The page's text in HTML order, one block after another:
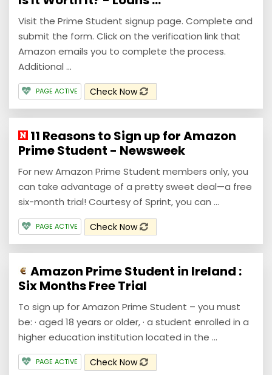
Visit the Prime Student signup page. Complete and
submit the form. Click on the verification link that
Amazon emails you to complete the process.
Additional ...
PAGE ACTIVE Check Now
11 Reasons to Sign up for Amazon
Prime Student - Newsweek
For new Amazon Prime Student members only, you
can take advantage of a pretty sweet deal—a free
six-month trial! Courtesy of Sprint, you can ...
PAGE ACTIVE Check Now
Amazon Prime Student in Ireland :
Six Months Free Trial
To sign up for Amazon Prime Student – you must
be: · aged 18 years or older, · a student enrolled in a
higher education institution located in the ...
PAGE ACTIVE Check Now